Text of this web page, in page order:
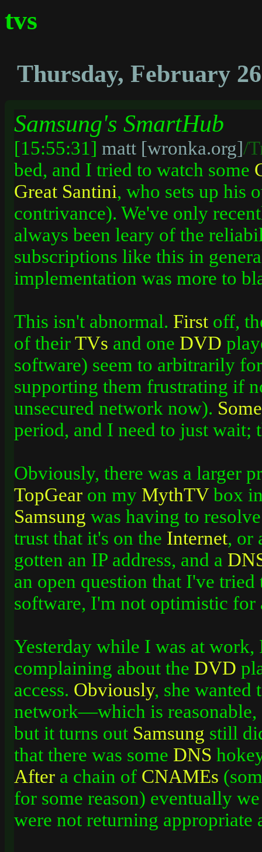
tvs
Thursday, February
Samsung's SmartHub
[15:55:31] matt [wronka.org]/
bed, and I tried to watch some
Great Santini, who sets up his
contrivance). We've only
always been leary of the
subscriptions like this in
implementation was more to
This isn't abnormal. First off,
of theirTVs and one DVD
software) seem to arbitrarily
supporting them frustrating if
unsecured network now).
period, and I need to just wait;
Obviously, there was a larger
TopGear on my MythTVbox
Samsung was having to
trust that it's on the Internet, or
gotten an IP address, and a
an open question that I've
software, I'm not optimistic for
Yesterday while I was at
complaining about the DVD
access. Obviously, she wanted
network—which is
but it turns out Samsung still
that there was some DNS
After a chain of CNAMEs
for some reason) eventually
were not returning appropriate